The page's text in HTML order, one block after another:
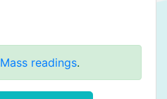
Mass readings.